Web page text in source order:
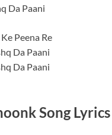
Da Paani
Peena Re
Da Paani
Da Paani
Song